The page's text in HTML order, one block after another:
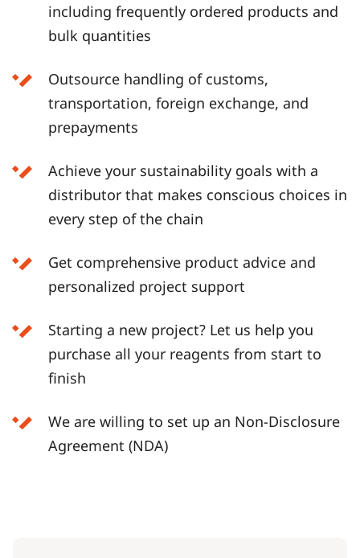
including frequently ordered products and
bulk quantities
Outsource handling of customs,
transportation, foreign exchange, and
prepayments
Achieve your sustainability goals with a
distributor that makes conscious choices in
every step of the chain
Get comprehensive product advice and
personalized project support
Starting a new project? Let us help you
purchase all your reagents from start to
finish
We are willing to set up an Non-Disclosure
Agreement (NDA)